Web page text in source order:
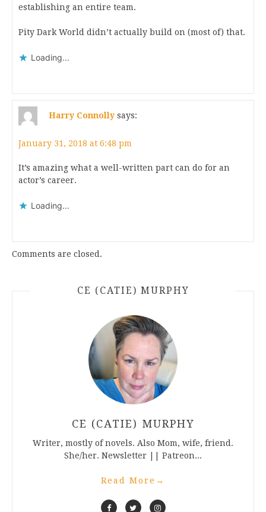
establishing an entire team.
Pity Dark World didn’t actually build on (most of) that.
Loading...
Harry Connolly says:
January 31, 2018 at 6:48 pm
It’s amazing what a well-written part can do for an
actor’s career.
Loading...
Comments are closed.
CE (CATIE) MURPHY
CE (CATIE) MURPHY
Writer, mostly of novels. Also Mom, wife, friend.
She/her. Newsletter || Patreon...
Read More →